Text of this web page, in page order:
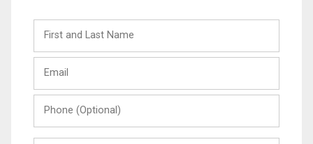
and
Last
(Optional)
Message